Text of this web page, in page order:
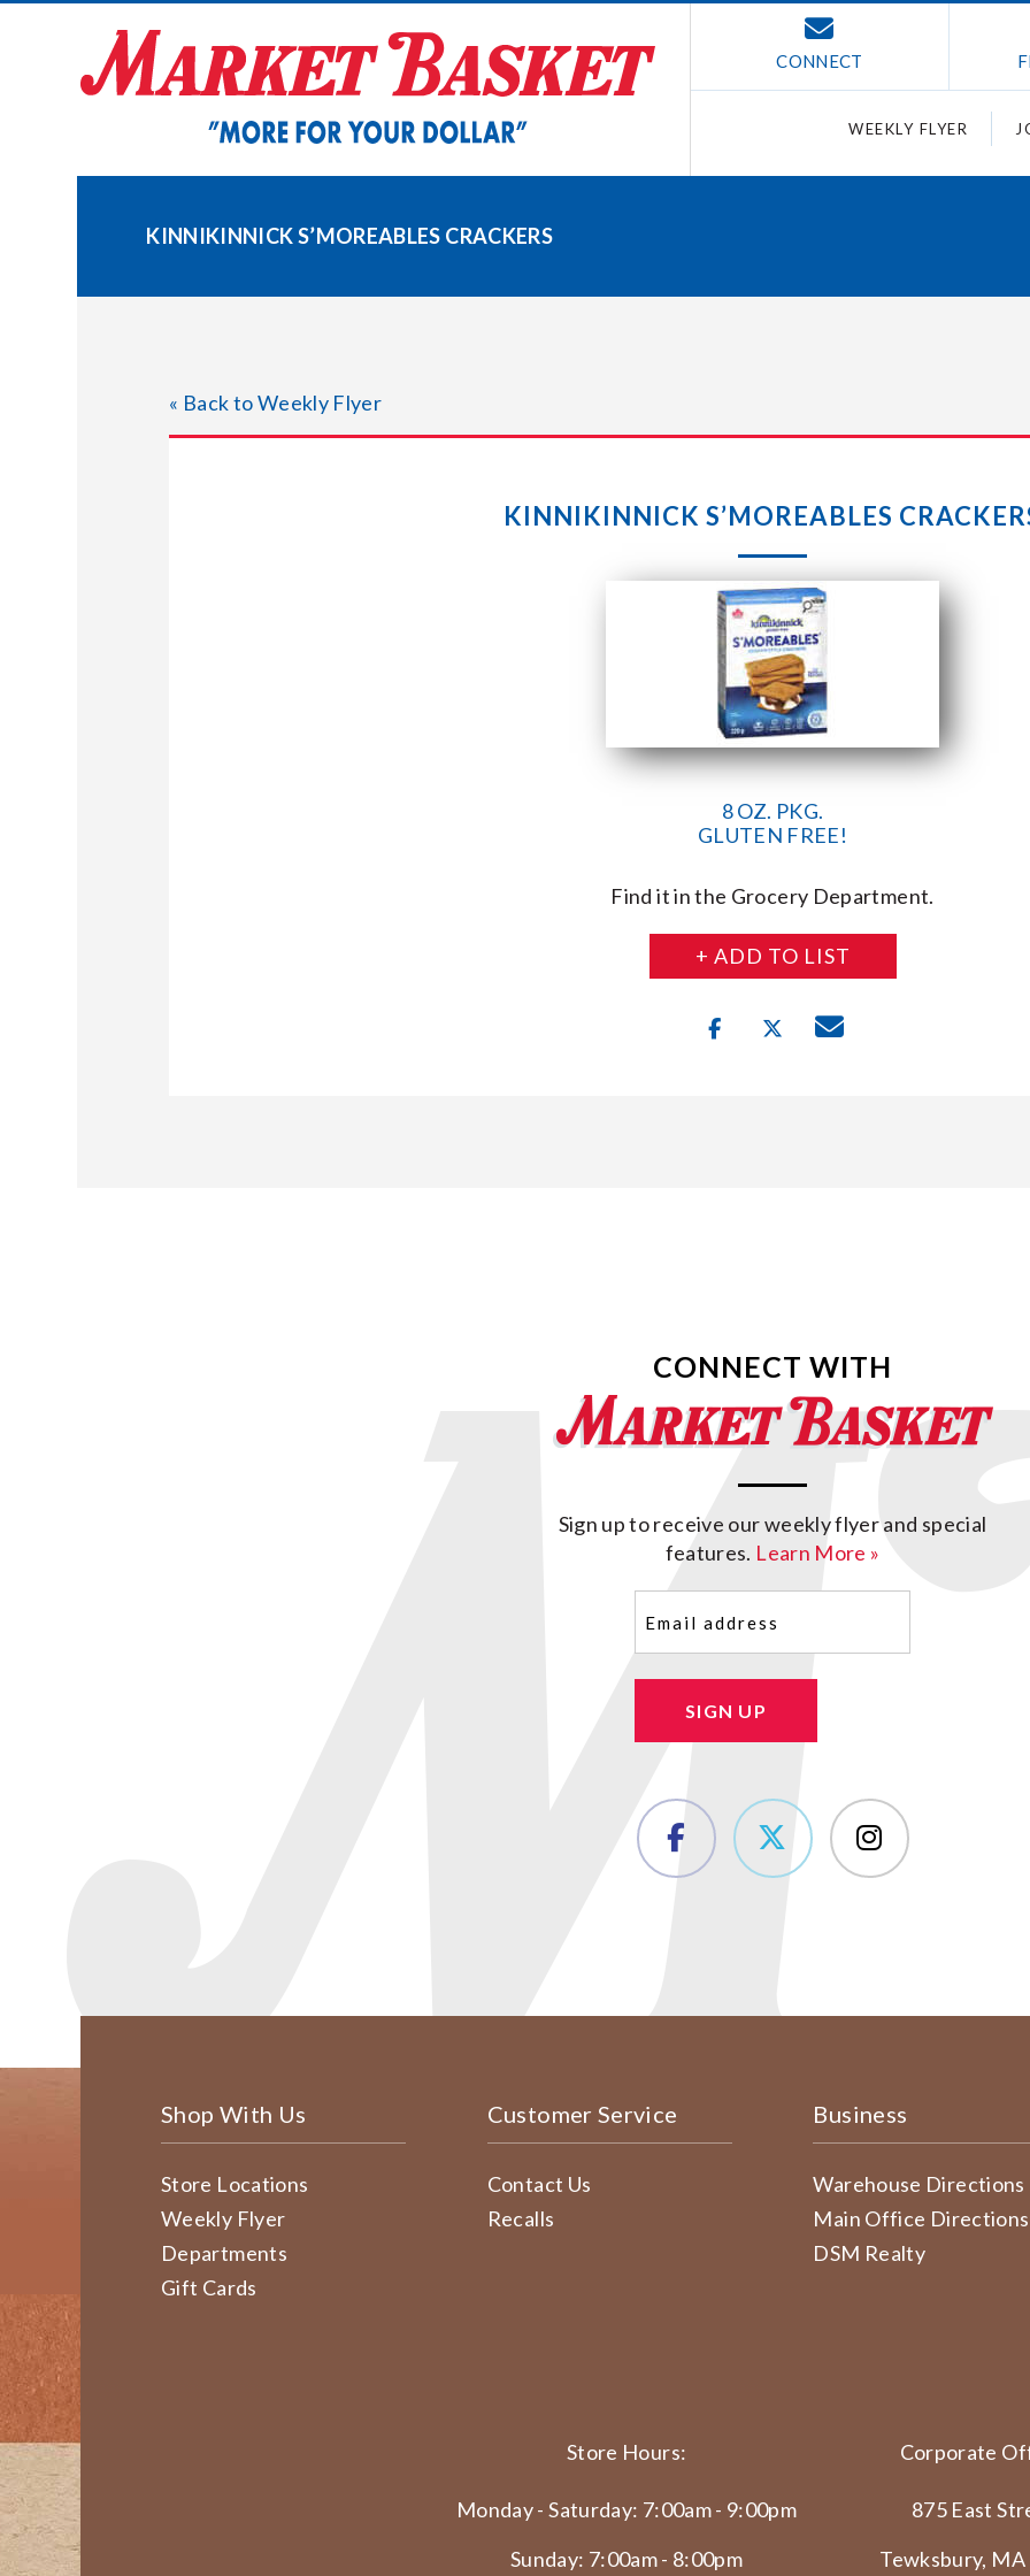
CONNECT
WEEKLY FLYER
KINNIKINNICK S’MOREABLES CRACKERS
« Back to Weekly Flyer
KINNIKINNICK S’MOREABLES
8 OZ. PKG.
GLUTEN FREE!
Find it in the Grocery Department.
+ ADD TO LIST
CONNECT WITH
Sign up to receive our weekly flyer and special
features. Learn More »
SIGN UP
Shop With Us
Store Locations
Weekly Flyer
Departments
Gift Cards
Customer Service
Contact Us
Recalls
Business
Warehouse Directions
Main Office Directions
DSM Realty
Store Hours:
Monday - Saturday: 7:00am - 9:00pm
Sunday: 7:00am - 8:00pm
Corporate
875 East
Tewksbury,